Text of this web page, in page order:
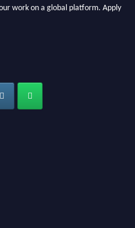
work on a global platform. Apply